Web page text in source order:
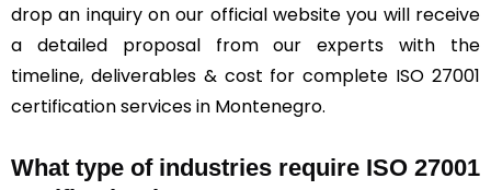
drop an inquiry on our official website you will receive
a detailed proposal from our experts with the
timeline, deliverables & cost for complete ISO 27001
certification services in Montenegro.
What type of industries require ISO 27001